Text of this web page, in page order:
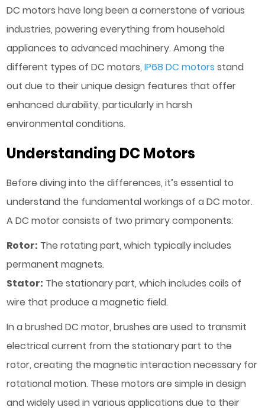
DC motors have long been a cornerstone of various
industries, powering everything from household
appliances to advanced machinery. Among the
different types of DC motors,IP68 DC motors stand
out due to their unique design features that offer
enhanced durability, particularly in harsh
environmental conditions.
Understanding DC Motors
Before diving into the differences, it’s essential to
understand the fundamental workings of a DC motor.
A DC motor consists of two primary components:
Rotor: The rotating part, which typically includes
permanent magnets.
Stator: The stationary part, which includes coils of
wire that produce a magnetic field.
In a brushed DC motor, brushes are used to transmit
electrical current from the stationary part to the
rotor, creating the magnetic interaction necessary for
rotational motion. These motors are simple in design
and widely used in various applications due to their